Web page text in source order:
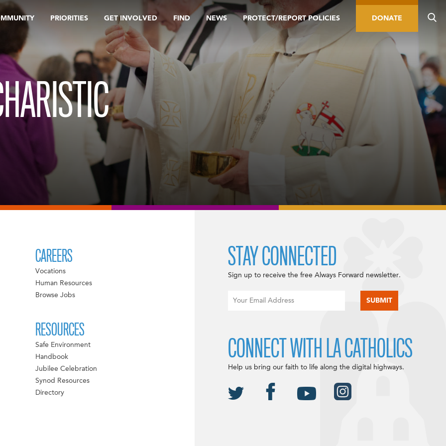
PRIORITIES GET INVOLVED FIND NEWS PROTECT/REPORT POLICIES DONATE
CAREERS
Vocations
Human Resources
Browse Jobs
RESOURCES
Safe Environment
Handbook
Jubilee Celebration
Synod Resources
Directory
STAY CONNECTED
Sign up to receive the free Always Forward newsletter.
CONNECT WITH LA CATHOLICS
Help us bring our faith to life along the digital highways.